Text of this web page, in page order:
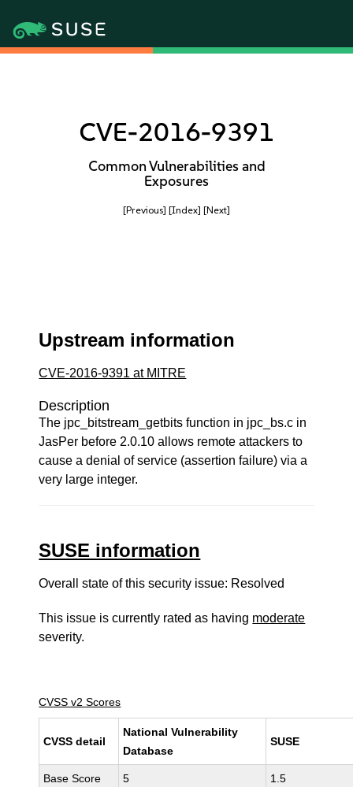
CVE-2016-9391
Common Vulnerabilities and
Exposures
[Previous] [Index] [Next]
Upstream information
CVE-2016-9391 at MITRE
Description
The jpc_bitstream_getbits function in jpc_bs.c in
JasPer before 2.0.10 allows remote attackers to
cause a denial of service (assertion failure) via a
very large integer.
SUSE information
Overall state of this security issue: Resolved
This issue is currently rated as having moderate
severity.
CVSS v2 Scores
CVSS detail
National Vulnerability
Database
SUSE
Base Score 5 1.5